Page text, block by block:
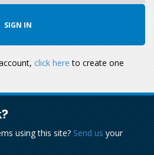
click here to create one
using this site?Send usyour